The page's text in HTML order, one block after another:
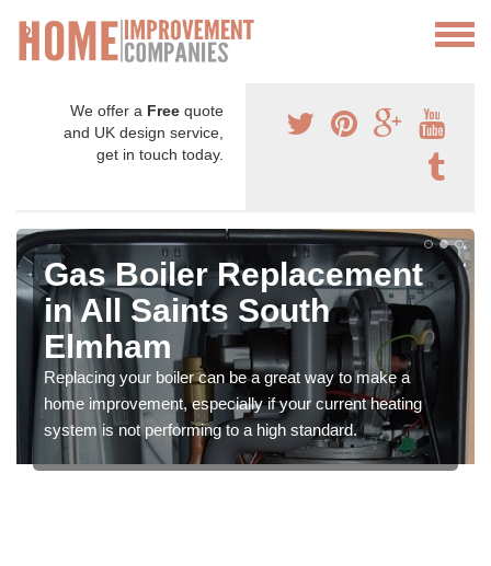
We offer a Free quote
and UK design service,
get in touch today.
Gas Boiler Replacement
in All Saints South
Elmham
Replacing your boiler can be a great way to make a
home improvement, especially if your current heating
system is not performing to a high standard.